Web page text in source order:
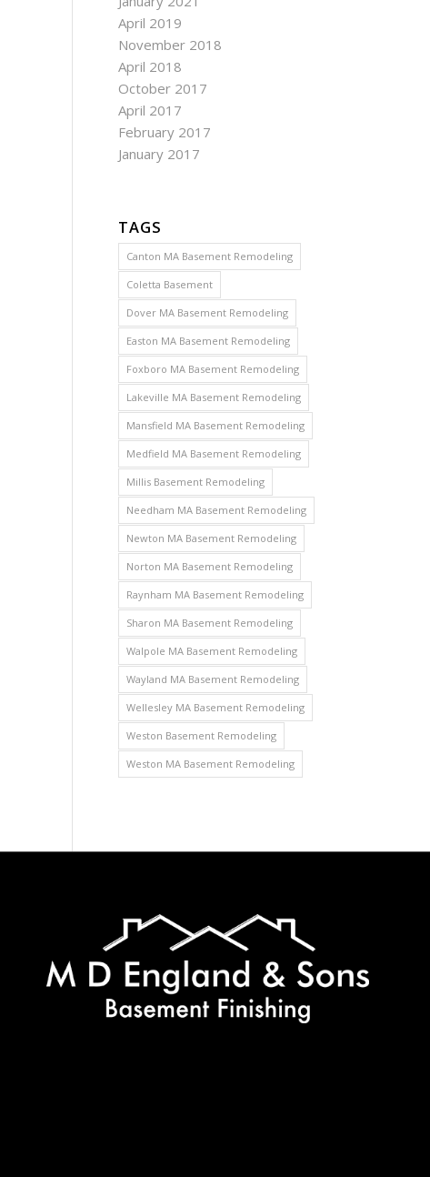
April 2019
November 2018
April 2018
October 2017
April 2017
February 2017
January 2017
TAGS
Canton MA Basement Remodeling
Coletta Basement
Dover MA Basement Remodeling
Easton MA Basement Remodeling
Foxboro MA Basement Remodeling
Lakeville MA Basement Remodeling
Mansfield MA Basement Remodeling
Medfield MA Basement Remodeling
Millis Basement Remodeling
Needham MA Basement Remodeling
Newton MA Basement Remodeling
Norton MA Basement Remodeling
Raynham MA Basement Remodeling
Sharon MA Basement Remodeling
Walpole MA Basement Remodeling
Wayland MA Basement Remodeling
Wellesley MA Basement Remodeling
Weston Basement Remodeling
Weston MA Basement Remodeling